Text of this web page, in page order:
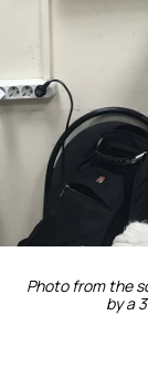
Photo from the
by a